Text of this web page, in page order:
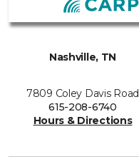
Nashville, TN
7809 Coley Davis Road
615-208-6740
Hours & Directions